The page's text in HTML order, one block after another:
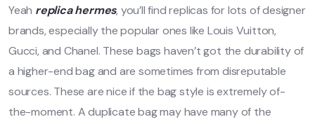
Yeah replica hermes, you’ll find replicas for lots of designer
brands, especially the popular ones like Louis Vuitton,
Gucci, and Chanel. These bags haven’t got the durability of
a higher-end bag and are sometimes from disreputable
sources. These are nice if the bag style is extremely of-
the-moment. A duplicate bag may have many of the